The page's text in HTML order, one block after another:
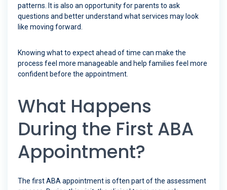
patterns. It is also an opportunity for parents to ask
questions and better understand what services may look
like moving forward.
Knowing what to expect ahead of time can make the
process feel more manageable and help families feel more
confident before the appointment.
What Happens
During the First ABA
Appointment?
The first ABA appointment is often part of the assessment